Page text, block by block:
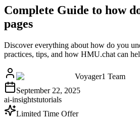
Complete Guide to how
pages
Discover everything about how do you
practices, tips, and how HMU.chat can
Voyager1 Team
September 22, 2025
ai-insightstutorials
Limited Time Offer